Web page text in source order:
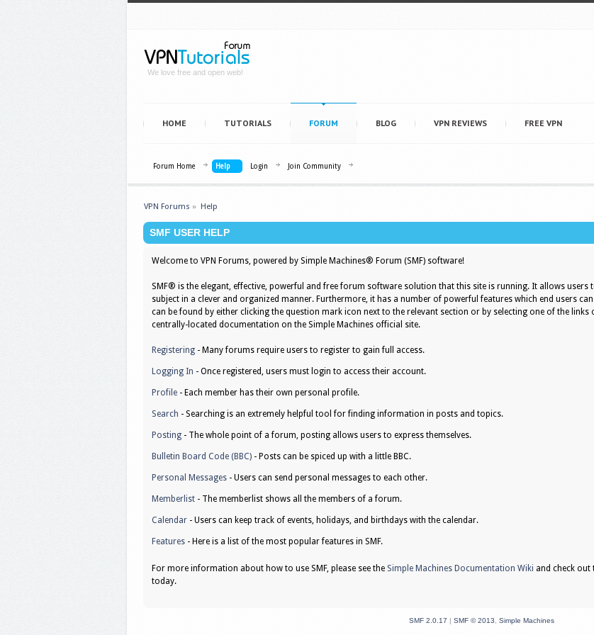
We love free and open web!
HOME TUTORIALS FORUM BLOG VPN REVIEWS FREE VPN
Forum Home Help Login Join Community
VPN Forums » Help
SMF USER HELP
Welcome to VPN Forums, powered by Simple Machines® Forum (SMF) software!
SMF® is the elegant, effective, powerful and free forum software solution that this site is running. It allows
subject in a clever and organized manner. Furthermore, it has a number of powerful features which end users
can be found by either clicking the question mark icon next to the relevant section or by selecting one of the links
centrally-located documentation on the Simple Machines official site.
Registering - Many forums require users to register to gain full access.
Logging In - Once registered, users must login to access their account.
Profile - Each member has their own personal profile.
Search - Searching is an extremely helpful tool for finding information in posts and topics.
Posting - The whole point of a forum, posting allows users to express themselves.
Bulletin Board Code (BBC) - Posts can be spiced up with a little BBC.
Personal Messages - Users can send personal messages to each other.
Memberlist - The memberlist shows all the members of a forum.
Calendar - Users can keep track of events, holidays, and birthdays with the calendar.
Features - Here is a list of the most popular features in SMF.
For more information about how to use SMF, please see the Simple Machines Documentation Wiki and check out
today.
SMF 2.0.17 | SMF © 2013 Simple Machines